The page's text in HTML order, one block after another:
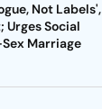
Not Labels',
Urges Social
Marriage